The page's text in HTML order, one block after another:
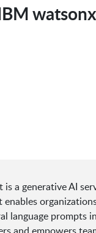
a generative AI
prompts